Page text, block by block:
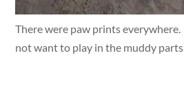
There were paw prints everywhere.
not want to play in the muddy parts.